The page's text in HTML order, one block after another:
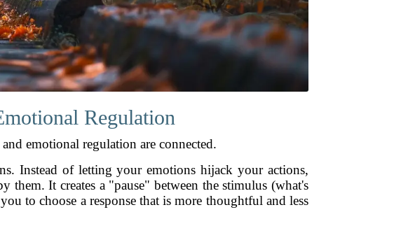
Regulation
emotional regulation are connected.
Instead of letting your emotions hijack your actions,
It creates a "pause" between the stimulus (what's
to choose a response that is more thoughtful and less